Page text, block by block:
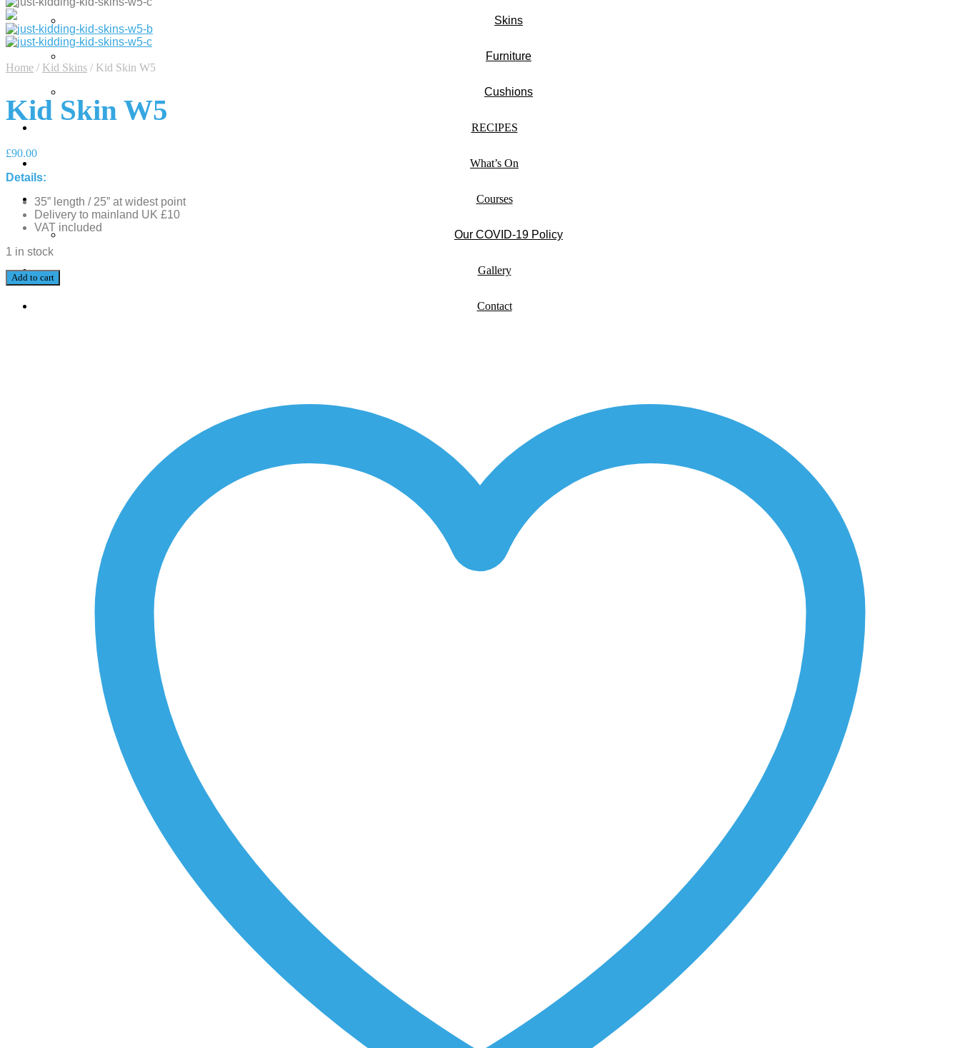
Skins
Furniture
Cushions
RECIPES
What’s On
Courses
Our COVID-19 Policy
Gallery
Contact
Home / Kid Skins / Kid Skin W5
Kid Skin W5
£90.00
Details:
35” length / 25” at widest point
Delivery to mainland UK £10
VAT included
1 in stock
Add to cart